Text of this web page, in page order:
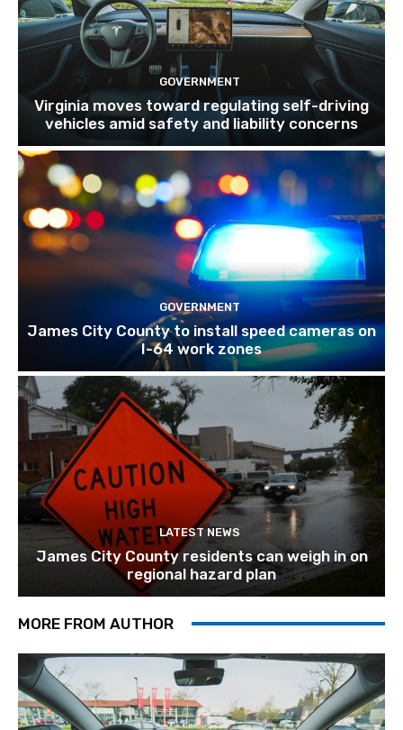
GOVERNMENT
Virginia moves toward regulating self-driving
vehicles amid safety and liability concerns
GOVERNMENT
James City County to install speed cameras on
I-64 work zones
LATEST NEWS
James City County residents can weigh in on
regional hazard plan
MORE FROM AUTHOR